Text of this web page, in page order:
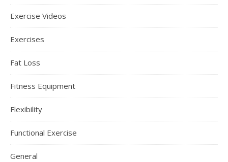
Exercise Videos
Exercises
Fat Loss
Fitness Equipment
Flexibility
Functional Exercise
General